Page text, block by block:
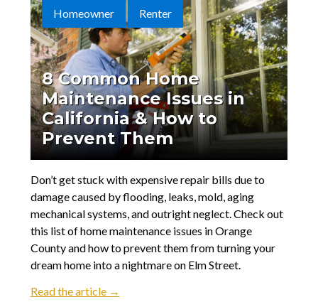
Homeowner Renter
8 Common Home
Maintenance Issues in
California & How to
Prevent Them
Don’t get stuck with expensive repair bills due to
damage caused by flooding, leaks, mold, aging
mechanical systems, and outright neglect. Check out
this list of home maintenance issues in Orange
County and how to prevent them from turning your
dream home into a nightmare on Elm Street.
Read the article →